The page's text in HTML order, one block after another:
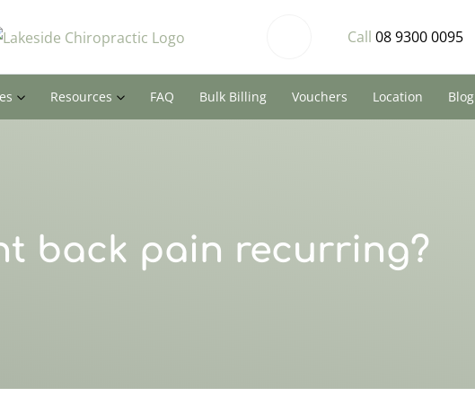
Call 08 9300 0095
Resources FAQ Bulk Billing Vouchers Location Blog
back pain recurring?